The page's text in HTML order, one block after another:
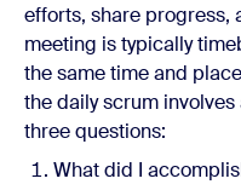
efforts, share progress,
meeting is typically
the same time and
the daily scrum
three questions:
What did I